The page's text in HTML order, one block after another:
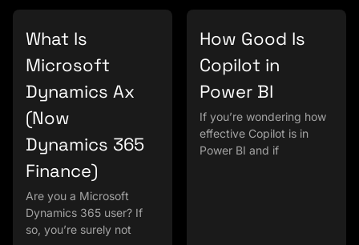
What Is
Microsoft
Dynamics Ax
(Now
Dynamics 365
Finance)
Are you a Microsoft
Dynamics 365 user? If
so, you’re surely not
How Good Is
Copilot in
Power BI
If you’re wondering how
effective Copilot is in
Power BI and if